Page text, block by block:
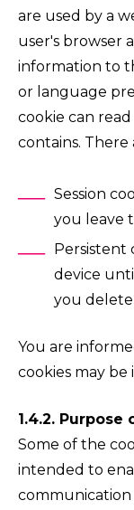
are used by a
user's browser
information to
or language
cookie can
contains. There
Session
you leave
Persistent
device
you
You are
cookies may
1.4.2.
Some of the
intended to